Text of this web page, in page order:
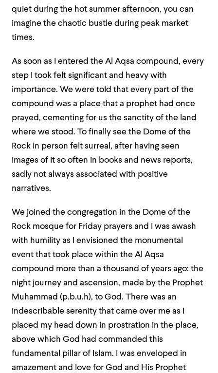
quiet during the hot summer afternoon, you can
imagine the chaotic bustle during peak market
times.
As soon as I entered the Al Aqsa compound, every
step I took felt significant and heavy with
importance. We were told that every part of the
compound was a place that a prophet had once
prayed, cementing for us the sanctity of the land
where we stood. To finally see the Dome of the
Rock in person felt surreal, after having seen
images of it so often in books and news reports,
sadly not always associated with positive
narratives.
We joined the congregation in the Dome of the
Rock mosque for Friday prayers and I was awash
with humility as I envisioned the monumental
event that took place within the Al Aqsa
compound more than a thousand of years ago: the
night journey and ascension, made by the Prophet
Muhammad (p.b.u.h), to God. There was an
indescribable serenity that came over me as I
placed my head down in prostration in the place,
above which God had commanded this
fundamental pillar of Islam. I was enveloped in
amazement and love for God and His Prophet